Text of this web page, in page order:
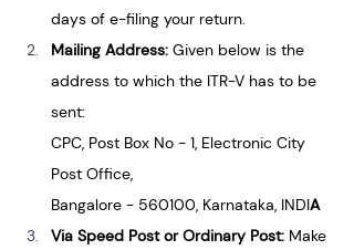
days of e-filing your return.
Mailing Address: Given below is the
address to which the ITR-V has to be
sent:
CPC, Post Box No - 1, Electronic City
Post Office,
Bangalore - 560100, Karnataka, INDIA
Via Speed Post or Ordinary Post: Make